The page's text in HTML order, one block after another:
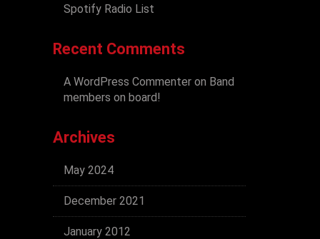
Spotify Radio List
Recent Comments
A WordPress Commenter on Band
members on board!
Archives
May 2024
December 2021
January 2012